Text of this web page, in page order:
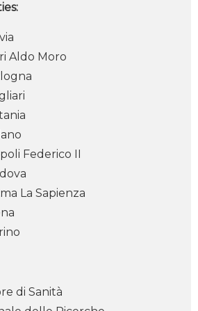
Aldo Moro
Federico II
La Sapienza
di Sanità